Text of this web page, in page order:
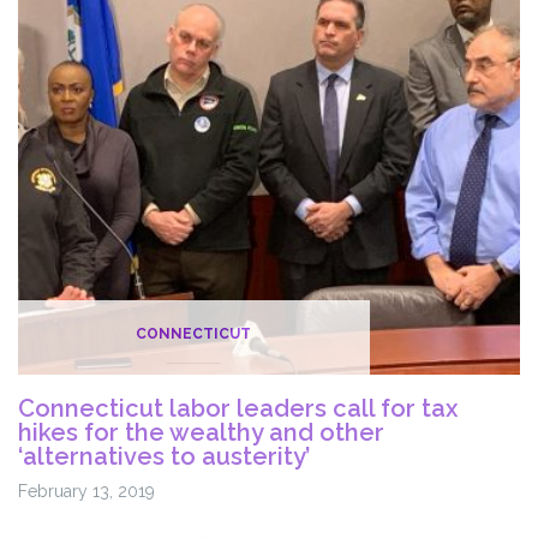
CONNECTICUT
Connecticut labor leaders call for tax
hikes for the wealthy and other
‘alternatives to austerity’
February 13, 2019